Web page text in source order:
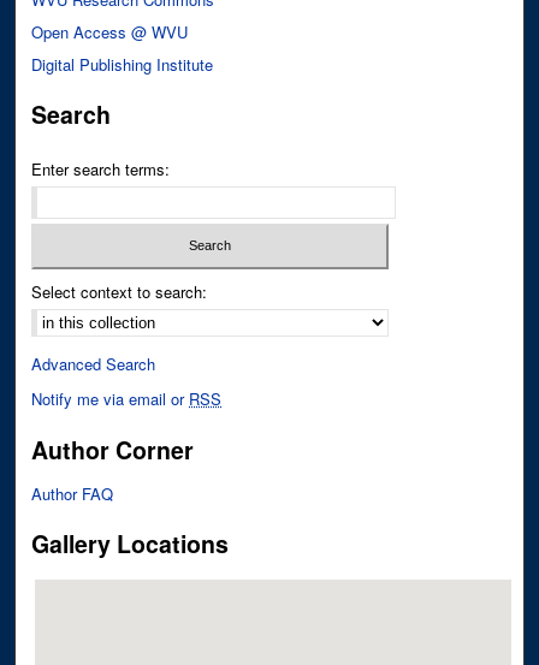
Open Access @ WVU
Digital Publishing Institute
Search
Enter search terms:
Select context to search:
Advanced Search
Notify me via email or RSS
Author Corner
Author FAQ
Gallery Locations